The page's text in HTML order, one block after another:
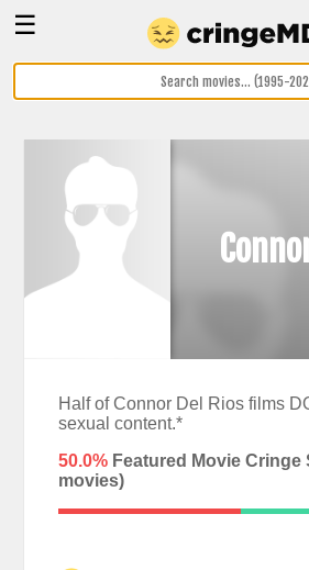
☰
Half of Connor Del Rios films
sexual content.*
50.0%Featured Movie Cringe
movies)